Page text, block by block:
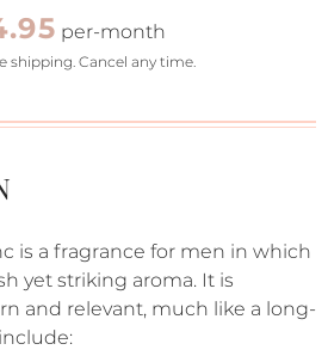
per-month
shipping. Cancel any time.
is a fragrance for men in which
yet striking aroma. It is
and relevant, much like a long-